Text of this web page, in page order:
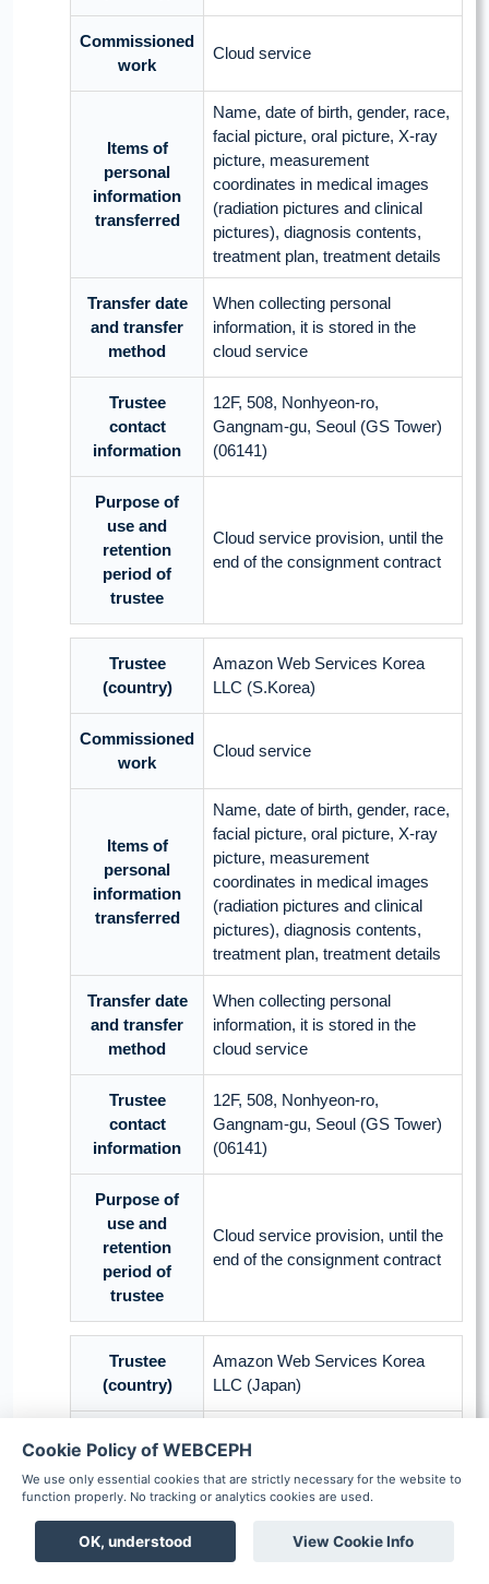
Commissioned
work
Cloud service
Items of
personal
information
transferred
Name, date of birth, gender, race,
facial picture, oral picture, X-ray
picture, measurement
coordinates in medical images
(radiation pictures and clinical
pictures), diagnosis contents,
treatment plan, treatment details
Transfer date
and transfer
method
When collecting personal
information, it is stored in the
cloud service
Trustee
contact
information
12F, 508, Nonhyeon-ro,
Gangnam-gu, Seoul (GS Tower)
(06141)
Purpose of
use and
retention
period of
trustee
Cloud service provision, until the
end of the consignment contract
Trustee
(country)
Amazon Web Services Korea
LLC (S.Korea)
Commissioned
work
Cloud service
Items of
personal
information
transferred
Name, date of birth, gender, race,
facial picture, oral picture, X-ray
picture, measurement
coordinates in medical images
(radiation pictures and clinical
pictures), diagnosis contents,
treatment plan, treatment details
Transfer date
and transfer
method
When collecting personal
information, it is stored in the
cloud service
Trustee
contact
information
12F, 508, Nonhyeon-ro,
Gangnam-gu, Seoul (GS Tower)
(06141)
Purpose of
use and
retention
period of
trustee
Cloud service provision, until the
end of the consignment contract
Trustee
(country)
Amazon Web Services Korea
LLC (Japan)
work
Cloud service
Items of
personal
Name, date of birth, gender, race,
facial picture, oral picture, X-ray
picture, measurement
Cookie Policy of WEBCEPH
We use only essential cookies that are strictly necessary for the website to
function properly. No tracking or analytics cookies are used.
OK, understood View Cookie Info